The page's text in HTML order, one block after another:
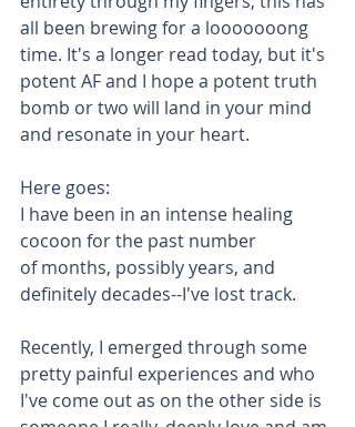
all been brewing for a looooooong
time. It's a longer read today, but it's
potent AF and I hope a potent truth
bomb or two will land in your mind
and resonate in your heart.
Here goes:
I have been in an intense healing
cocoon for the past number
of months, possibly years, and
definitely decades--I've lost track.
Recently, I emerged through some
pretty painful experiences and who
I've come out as on the other side is